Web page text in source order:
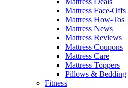
Mattress Face-Offs
Mattress How-Tos
Mattress News
Mattress Reviews
Mattress Coupons
Mattress Care
Mattress Toppers
Pillows & Bedding
Fitness